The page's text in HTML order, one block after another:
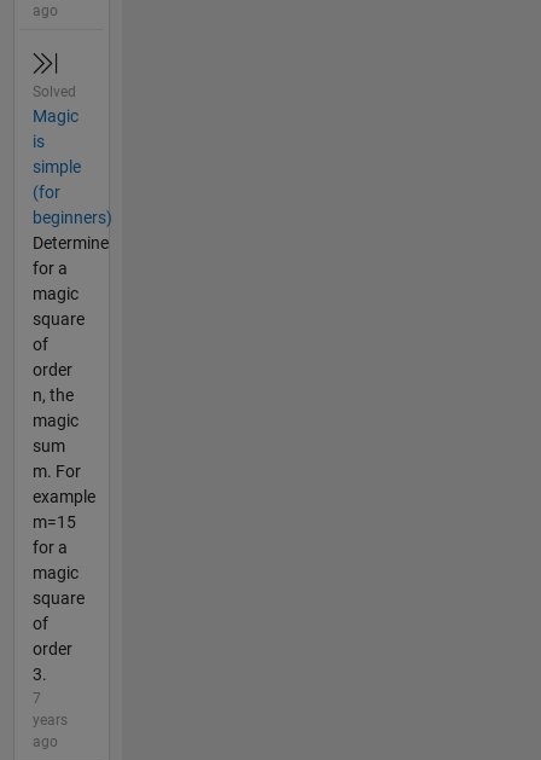
ago
Solved
Magic
is
simple
(for
beginners)
Determine
for a
magic
square
of
order
n, the
magic
sum
m. For
example
m=15
for a
magic
square
of
order
3.
7
years
ago